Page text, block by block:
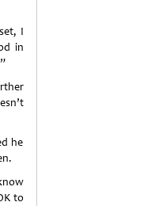
I
in
he
to